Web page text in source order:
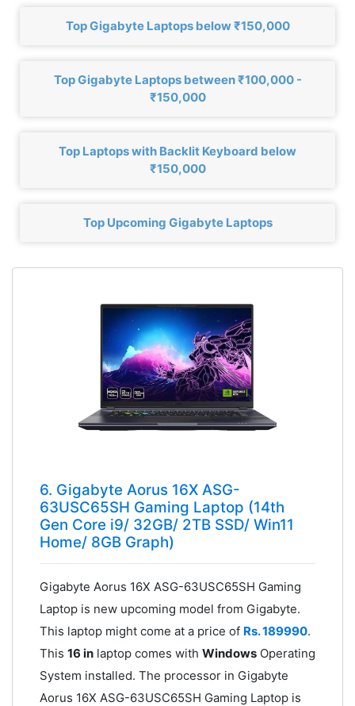
Top Gigabyte Laptops below ₹150,000
Top Gigabyte Laptops between ₹100,000 -
₹150,000
Top Laptops with Backlit Keyboard below
₹150,000
Top Upcoming Gigabyte Laptops
6. Gigabyte Aorus 16X ASG-
63USC65SH Gaming Laptop (14th
Gen Core i9/ 32GB/ 2TB SSD/ Win11
Home/ 8GB Graph)
Gigabyte Aorus 16X ASG-63USC65SH Gaming
Laptop is new upcoming model from Gigabyte.
This laptop might come at a price of Rs. 189990.
This 16 inlaptop comes with WindowsOperating
System installed. The processor in Gigabyte
Aorus 16X ASG-63USC65SH Gaming Laptop is